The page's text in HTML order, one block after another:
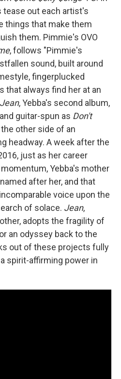
tease out each artist's
things that make them
them. Pimmie's OVO
, follows "Pimmie's
sound, built around
fingerplucked
that always find her at an
Jean, Yebba's second album,
guitar-spun as Don't
other side of an
headway. A week after the
just as her career
Yebba's mother
after her, and that
voice upon the
of solace. Jean,
adopts the fragility of
an odyssey back to the
out of these projects fully
spirit-affirming power in